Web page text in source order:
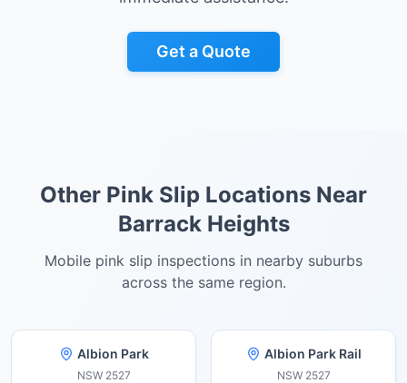
Get a Quote
Other Pink Slip Locations Near
Barrack Heights
Mobile pink slip inspections in nearby suburbs
across the same region.
Albion Park
NSW 2527
Albion Park Rail
NSW 2527